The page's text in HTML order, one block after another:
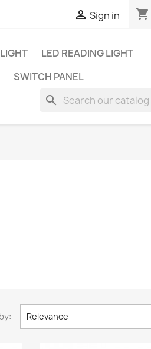
 Sign in shopping_cart
LED READING LIGHT
SWITCH PANEL
search
Relevance